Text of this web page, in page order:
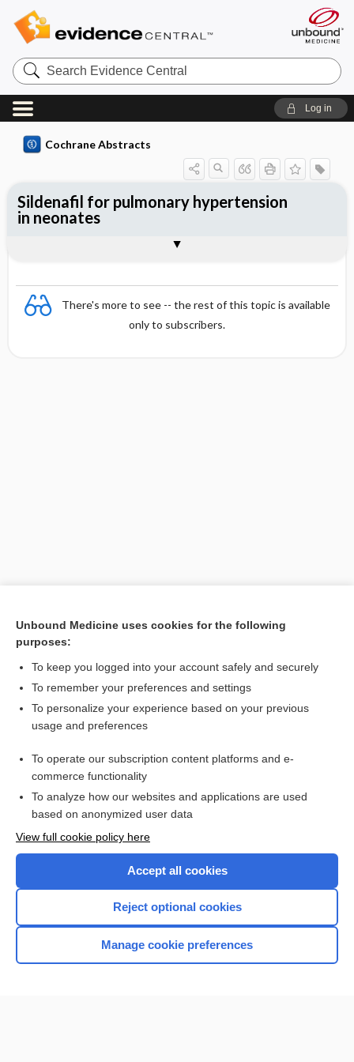
Search
Evidence
Central
Log in
Cochrane Abstracts
There's more to see -- the rest of this topic is available
only to subscribers.
Sildenafil for pulmonary hypertension
in neonates
Reviewer's Conclusions
Want to read the entire topic?
Access up-to-date medical information for less than $2 a week
Check out our products
Home
Unbound Medicine uses cookies for the following
purposes:
To keep you logged into your account safely and securely
To remember your preferences and settings
To personalize your experience based on your previous
usage and preferences
To operate our subscription content platforms and e-
commerce functionality
To analyze how our websites and applications are used
based on anonymized user data
View full cookie policy here
Accept all cookies
Reject optional cookies
Manage cookie preferences